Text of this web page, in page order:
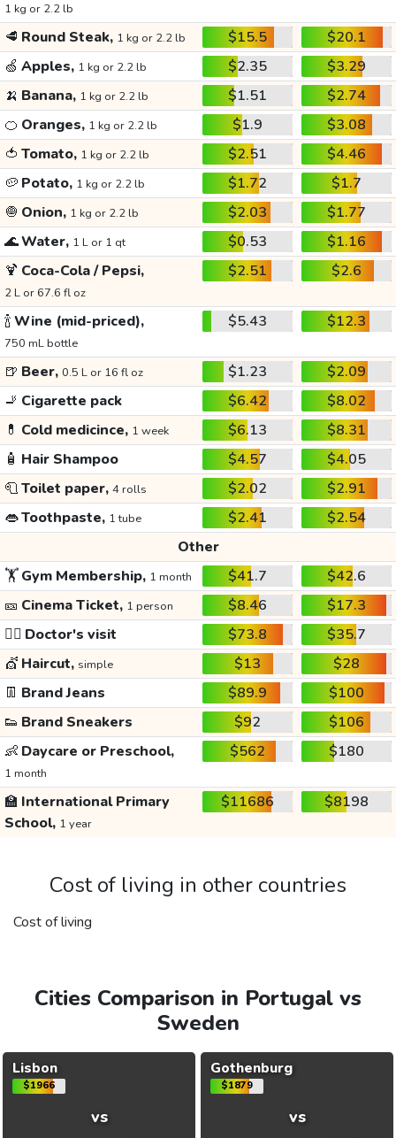
1 kg or 2.2 lb
🥩 Round Steak, 1 kg or 2.2 lb $15.5
$20.1
🍏 Apples, 1 kg or 2.2 lb $2.35
$3.29
🍌 Banana, 1 kg or 2.2 lb $1.51
$2.74
🍊 Oranges, 1 kg or 2.2 lb $1.9
$3.08
🍅 Tomato, 1 kg or 2.2 lb $2.51
$4.46
🥔 Potato, 1 kg or 2.2 lb $1.72
$1.7
🧅 Onion, 1 kg or 2.2 lb $2.03
$1.77
🌊Water, 1 L or 1 qt $0.53
$1.16
🍹 Coca-Cola / Pepsi,
2 L or 67.6 fl oz
$2.51 $2.6
🍾Wine (mid-priced),
750 mL bottle
$5.43 $12.3
🍺 Beer, 0.5 L or 16 fl oz $1.23
$2.09
🚬 Cigarette pack $6.42
$8.02
💊 Cold medicince, 1 week $6.13
$8.31
🧴 Hair Shampoo $4.57
$4.05
🧻Toilet paper, 4 rolls $2.02
$2.91
👄Toothpaste, 1 tube $2.41
$2.54
Other
🏋️Gym Membership, 1 month $41.7
$42.6
🎫 Cinema Ticket, 1 person $8.46
$17.3
👩‍⚕️ Doctor's visit $73.8
$35.7
💇 Haircut, simple $13
$28
👖 Brand Jeans $89.9
$100
👟 Brand Sneakers $92
$106
👶 Daycare or Preschool,
1 month
$562 $180
🏫 International Primary
School, 1 year
$11686 $8198
Cost of living in other countries
Cost of living
Cities Comparison in Portugal vs
Sweden
Lisbon
$1966
vs
Gothenburg
$1879
vs